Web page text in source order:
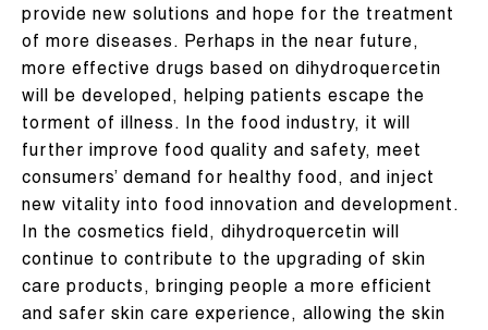
provide new solutions and hope for the treatment
of more diseases. Perhaps in the near future,
more effective drugs based on dihydroquercetin
will be developed, helping patients escape the
torment of illness. In the food industry, it will
further improve food quality and safety, meet
consumers’ demand for healthy food, and inject
new vitality into food innovation and development.
In the cosmetics field, dihydroquercetin will
continue to contribute to the upgrading of skin
care products, bringing people a more efficient
and safer skin care experience, allowing the skin